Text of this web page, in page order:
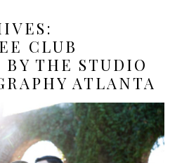
CLUB
THE STUDIO
ATLANTA